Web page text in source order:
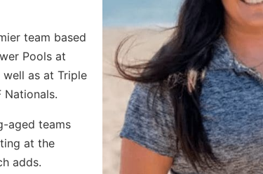
team based
Pools at
as at Triple
Nationals.
aged teams
at the
adds.